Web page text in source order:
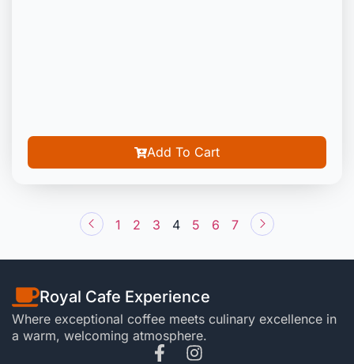
Add To Cart
1 2 3 4 5 6 7
Royal Cafe Experience
Where exceptional coffee meets culinary excellence in
a warm, welcoming atmosphere.